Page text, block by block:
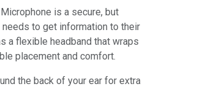
is a secure, but
to get information to their
a flexible headband that wraps
placement and comfort.
the back of your ear for extra